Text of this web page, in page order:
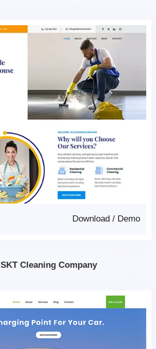
Demo
/
Download
SKT Cleaning Company